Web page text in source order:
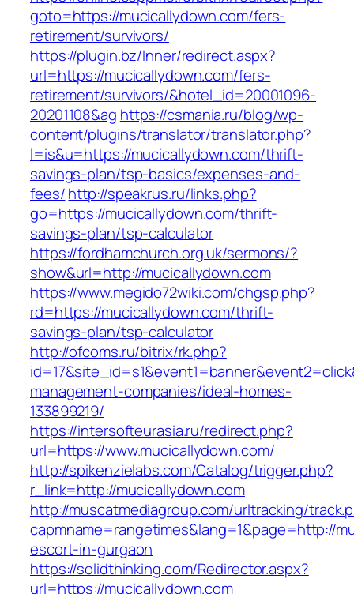
goto=https://mucicallydown.com/fers-
retirement/survivors/
https://plugin.bz/Inner/redirect.aspx?
url=https://mucicallydown.com/fers-
retirement/survivors/&hotel_id=20001096-
20201108&ag https://csmania.ru/blog/wp-
content/plugins/translator/translator.php?
l=is&u=https://mucicallydown.com/thrift-
savings-plan/tsp-basics/expenses-and-
fees/http://speakrus.ru/links.php?
go=https://mucicallydown.com/thrift-
savings-plan/tsp-calculator
https://fordhamchurch.org.uk/sermons/?
show&url=http://mucicallydown.com
https://www.megido72wiki.com/chgsp.php?
rd=https://mucicallydown.com/thrift-
savings-plan/tsp-calculator
http://ofcoms.ru/bitrix/rk.php?
management-companies/ideal-homes-
133899219/
https://intersofteurasia.ru/redirect.php?
url=https://www.mucicallydown.com/
http://spikenzielabs.com/Catalog/trigger.php?
r_link=http://mucicallydown.com
http://muscatmediagroup.com/urltracking/
capmname=rangetimes&lang=1&page=http://
escort-in-gurgaon
https://solidthinking.com/Redirector.aspx?
url=https://mucicallydown.com